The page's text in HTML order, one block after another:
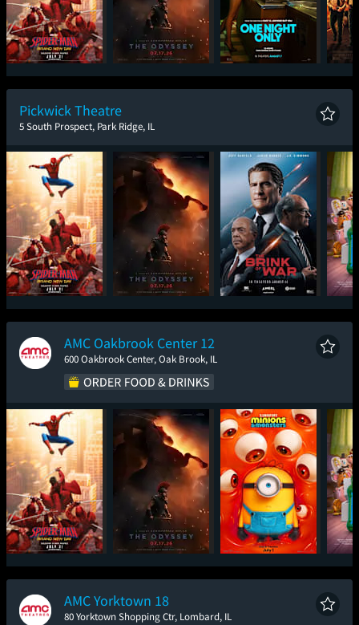
Spider-Man: Brand
New Day
The Odyssey One Night Only
Pickwick Theatre
5 South Prospect, Park Ridge, IL
Spider-Man: Brand
New Day
The Odyssey The Brink of War
AMC Oakbrook Center 12
600 Oakbrook Center, Oak Brook, IL
Spider-Man: Brand
New Day
The Odyssey Minions & Monsters
AMC Yorktown 18
80 Yorktown Shopping Ctr, Lombard, IL